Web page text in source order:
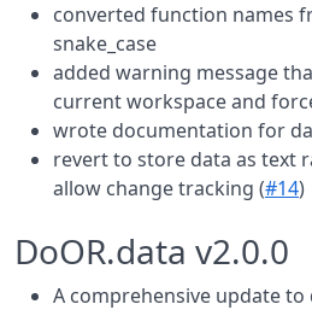
converted function names
snake_case
added warning message
current workspace and
wrote documentation for
revert to store data as text
allow change tracking (#14)
DoOR.data v2.0.0
A comprehensive update